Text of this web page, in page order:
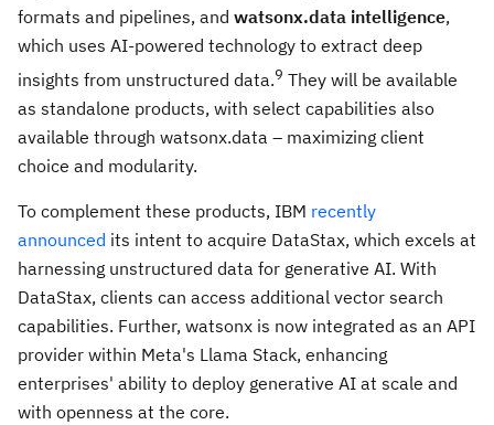
formats and pipelines, and watsonx.data intelligence,
which uses AI-powered technology to extract deep
insights from unstructured data.9 They will be available
as standalone products, with select capabilities also
available through watsonx.data – maximizing client
choice and modularity.
To complement these products, IBM recently
announced its intent to acquire DataStax, which excels at
harnessing unstructured data for generative AI. With
DataStax, clients can access additional vector search
capabilities. Further, watsonx is now integrated as an API
provider within Meta's Llama Stack, enhancing
enterprises' ability to deploy generative AI at scale and
with openness at the core.